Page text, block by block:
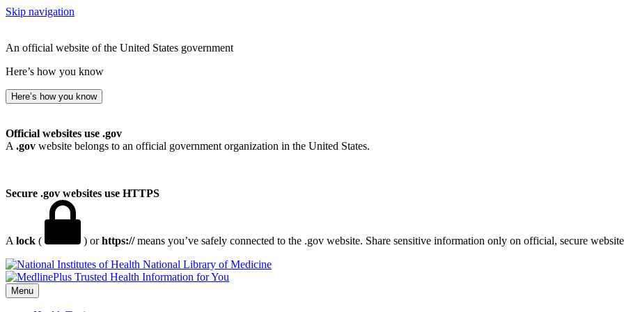
Skip navigation
An official website of the United States government
Here’s how you know
Here’s how you know
Official websites use .gov
A .gov website belongs to an official government organization in the United States.
Secure .gov websites use HTTPS
A lock ( ) orhttps://means you’ve safely connected to the .gov website. Share sensitive information only on official, secure
National Library of Medicine
Menu